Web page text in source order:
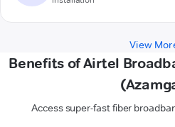
View
Benefits of Airtel
Access super-fast fiber